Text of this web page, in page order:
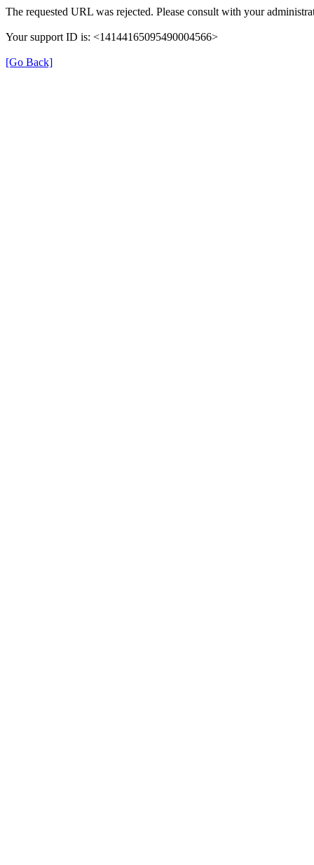
The requested URL was rejected. Please consult with your
Your support ID is: <14144165095490004566>
[Go Back]